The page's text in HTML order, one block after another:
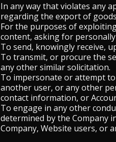
In any way that violates any
regarding the export of
For the purposes of
content, asking for
To send, knowingly receive,
To transmit, or procure the
any other similar solicitation.
To impersonate or attempt
another user, or any other
contact information, or
To engage in any other
determined by the Company
Company, Website users, or